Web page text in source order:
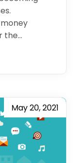
the…
May 20, 2021